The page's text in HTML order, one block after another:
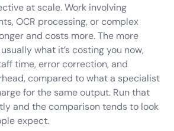
at scale. Work involving
OCR processing, or complex
and costs more. The more
what it’s costing you now,
time, error correction, and
compared to what a specialist
for the same output. Run that
and the comparison tends to look
expect.